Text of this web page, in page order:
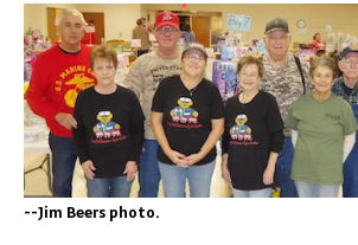
--Jim Beers photo.